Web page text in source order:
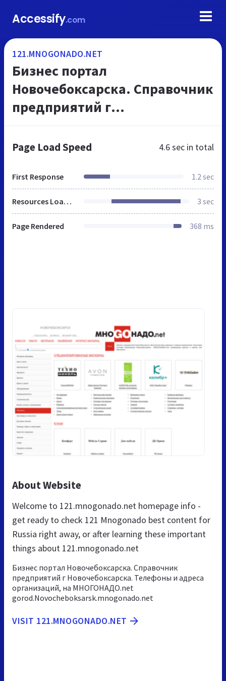
Accessify.com
121.MNOGONADO.NET
Бизнес портал
Новочебоксарска. Справочник
предприятий г
адреса организаций, на
Page Load Speed 4.6 sec in total
First Response 1.2 sec
Resources Loaded 3 sec
Page Rendered 368 ms
About Website
Welcome to 121.mnogonado.net homepage info -
get ready to check 121 Mnogonado best content for
Russia right away, or after learning these important
things about 121.mnogonado.net
Бизнес портал Новочебоксарска. Справочник
предприятий г Новочебоксарска. Телефоны и адреса
организаций, на МНОГОНАДО.net
gorod.Novocheboksarsk.mnogonado.net
VISIT 121.MNOGONADO.NET